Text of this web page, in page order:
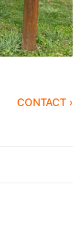
CONTACT ›